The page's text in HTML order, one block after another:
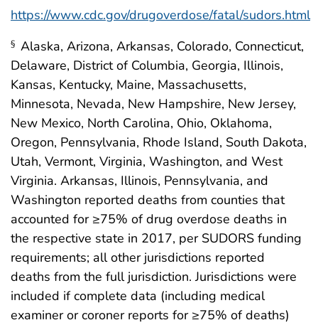
https://www.cdc.gov/drugoverdose/fatal/sudors.html
§ Alaska, Arizona, Arkansas, Colorado, Connecticut,
Delaware, District of Columbia, Georgia, Illinois,
Kansas, Kentucky, Maine, Massachusetts,
Minnesota, Nevada, New Hampshire, New Jersey,
New Mexico, North Carolina, Ohio, Oklahoma,
Oregon, Pennsylvania, Rhode Island, South Dakota,
Utah, Vermont, Virginia, Washington, and West
Virginia. Arkansas, Illinois, Pennsylvania, and
Washington reported deaths from counties that
accounted for ≥75% of drug overdose deaths in
the respective state in 2017, per SUDORS funding
requirements; all other jurisdictions reported
deaths from the full jurisdiction. Jurisdictions were
included if complete data (including medical
examiner or coroner reports for ≥75% of deaths)